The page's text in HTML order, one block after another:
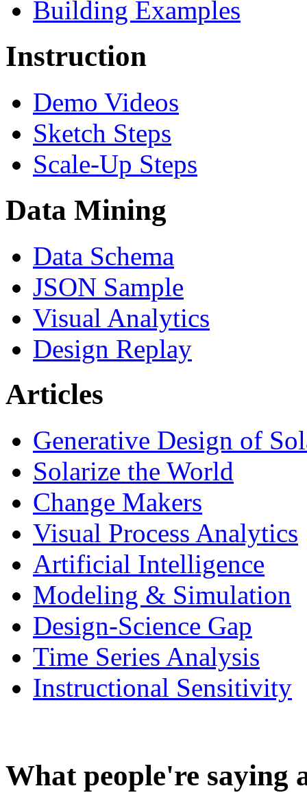
Building Examples
Instruction
Demo Videos
Sketch Steps
Scale-Up Steps
Data Mining
Data Schema
JSON Sample
Visual Analytics
Design Replay
Articles
Generative Design of
Solarize the World
Change Makers
Visual Process Analytics
Artificial Intelligence
Modeling & Simulation
Design-Science Gap
Time Series Analysis
Instructional Sensitivity
What people're saying